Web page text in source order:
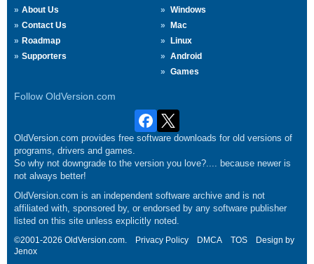
About Us
Contact Us
Roadmap
Supporters
Windows
Mac
Linux
Android
Games
Follow OldVersion.com
OldVersion.com provides free software downloads for old versions of
programs, drivers and games.
So why not downgrade to the version you love?.... because newer is
not always better!
OldVersion.com is an independent software archive and is not
affiliated with, sponsored by, or endorsed by any software publisher
listed on this site unless explicitly noted.
©2001-2026 OldVersion.com. Privacy Policy DMCA TOS
Design by
Jenox